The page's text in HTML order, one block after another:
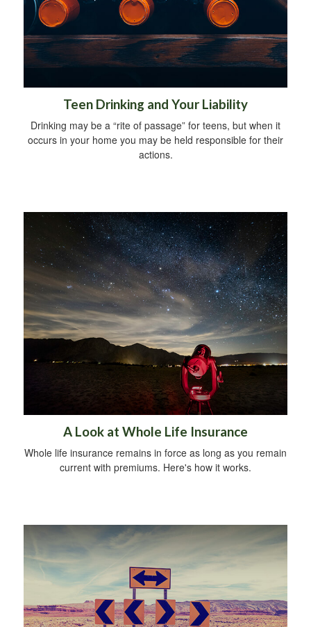
Teen Drinking and Your Liability
Drinking may be a “rite of passage” for teens, but when it
occurs in your home you may be held responsible for their
actions.
A Look at Whole Life Insurance
Whole life insurance remains in force as long as you remain
current with premiums. Here's how it works.